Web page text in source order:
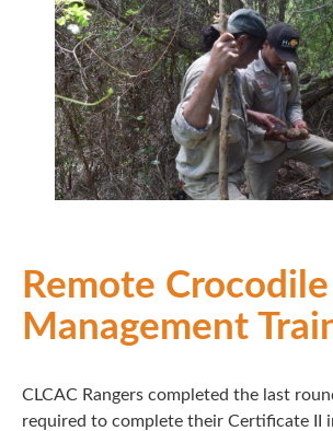
Remote Crocodile
Management
CLCAC Rangers completed the last
required to complete their Certificate II